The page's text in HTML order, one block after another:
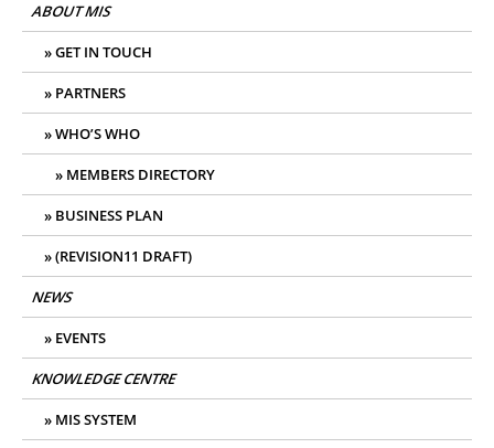
ABOUT MIS
GET IN TOUCH
PARTNERS
WHO’S WHO
MEMBERS DIRECTORY
BUSINESS PLAN
(REVISION11 DRAFT)
NEWS
EVENTS
KNOWLEDGE CENTRE
MIS SYSTEM